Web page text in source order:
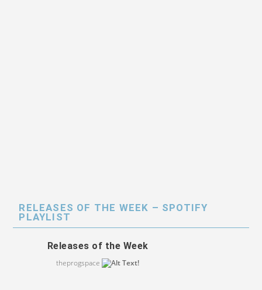
RELEASES OF THE WEEK – SPOTIFY
PLAYLIST
Releases of the Week
theprogspace